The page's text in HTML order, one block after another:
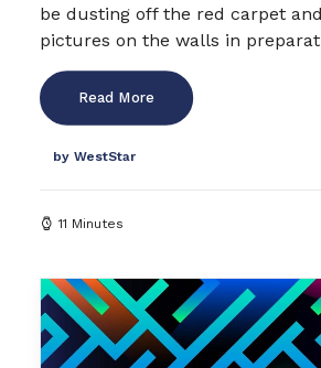
be dusting off the red carpet
pictures on the walls in
Read More
by WestStar
11 Minutes